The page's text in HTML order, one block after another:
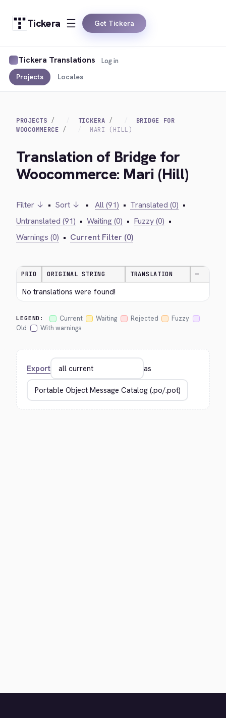
Tickera Get Tickera
Tickera Translations
Projects Locales
Log in
PROJECTS TICKERA
BRIDGE FOR
WOOCOMMERCE
MARI (HILL)
Translation of Bridge for
Woocommerce: Mari (Hill)
Filter ↓ • Sort ↓ • All (91) • Translated (0) •
Untranslated (91) • Waiting (0) • Fuzzy (0) •
Warnings (0) • Current Filter (0)
PRIO ORIGINAL STRING TRANSLATION —
No translations were found!
LEGEND: Current Waiting Rejected
Fuzzy
Old
With warnings
Export as